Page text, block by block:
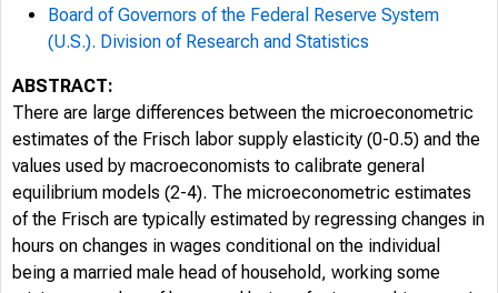
Board of Governors of the Federal Reserve System
(U.S.). Division of Research and Statistics
ABSTRACT:
There are large differences between the microeconometric
estimates of the Frisch labor supply elasticity (0-0.5) and the
values used by macroeconomists to calibrate general
equilibrium models (2-4). The microeconometric estimates
of the Frisch are typically estimated by regressing changes in
hours on changes in wages conditional on the individual
being a married male head of household, working some